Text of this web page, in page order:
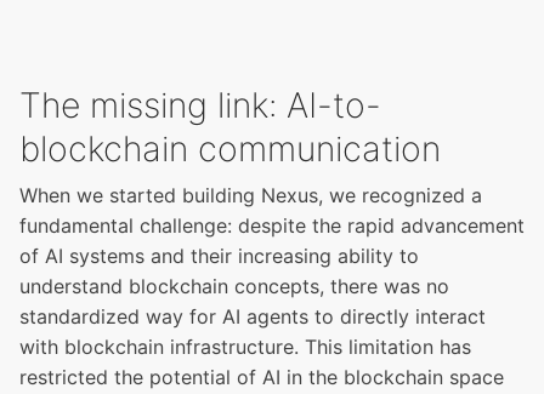
The missing link: AI-to-
blockchain communication
When we started building Nexus, we recognized a
fundamental challenge: despite the rapid advancement
of AI systems and their increasing ability to
understand blockchain concepts, there was no
standardized way for AI agents to directly interact
with blockchain infrastructure. This limitation has
restricted the potential of AI in the blockchain space